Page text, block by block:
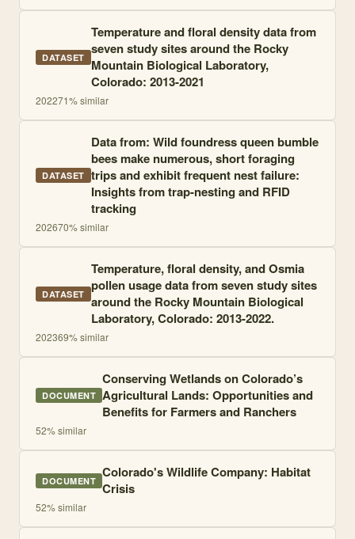
DATASET
Temperature and floral density data from
seven study sites around the Rocky
Mountain Biological Laboratory,
Colorado: 2013-2021
202271% similar
DATASET
Data from: Wild foundress queen bumble
bees make numerous, short foraging
trips and exhibit frequent nest failure:
Insights from trap-nesting and RFID
tracking
202670% similar
DATASET
Temperature, floral density, and Osmia
pollen usage data from seven study sites
around the Rocky Mountain Biological
Laboratory, Colorado: 2013-2022.
202369% similar
DOCUMENT
Conserving Wetlands on Colorado’s
Agricultural Lands: Opportunities and
Benefits for Farmers and Ranchers
52% similar
DOCUMENT Colorado's Wildlife Company: Habitat
Crisis
52% similar